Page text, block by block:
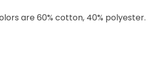
are 60% cotton, 40% polyester.